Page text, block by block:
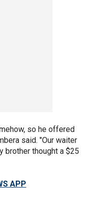
so he offered
said. "Our waiter
brother thought a $25
APP